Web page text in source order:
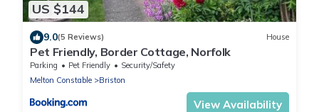
US $144
9.0(5 Reviews) House
Pet Friendly, Border Cottage, Norfolk
Parking Pet Friendly
Security/Safety
Melton Constable
Briston
View Availability